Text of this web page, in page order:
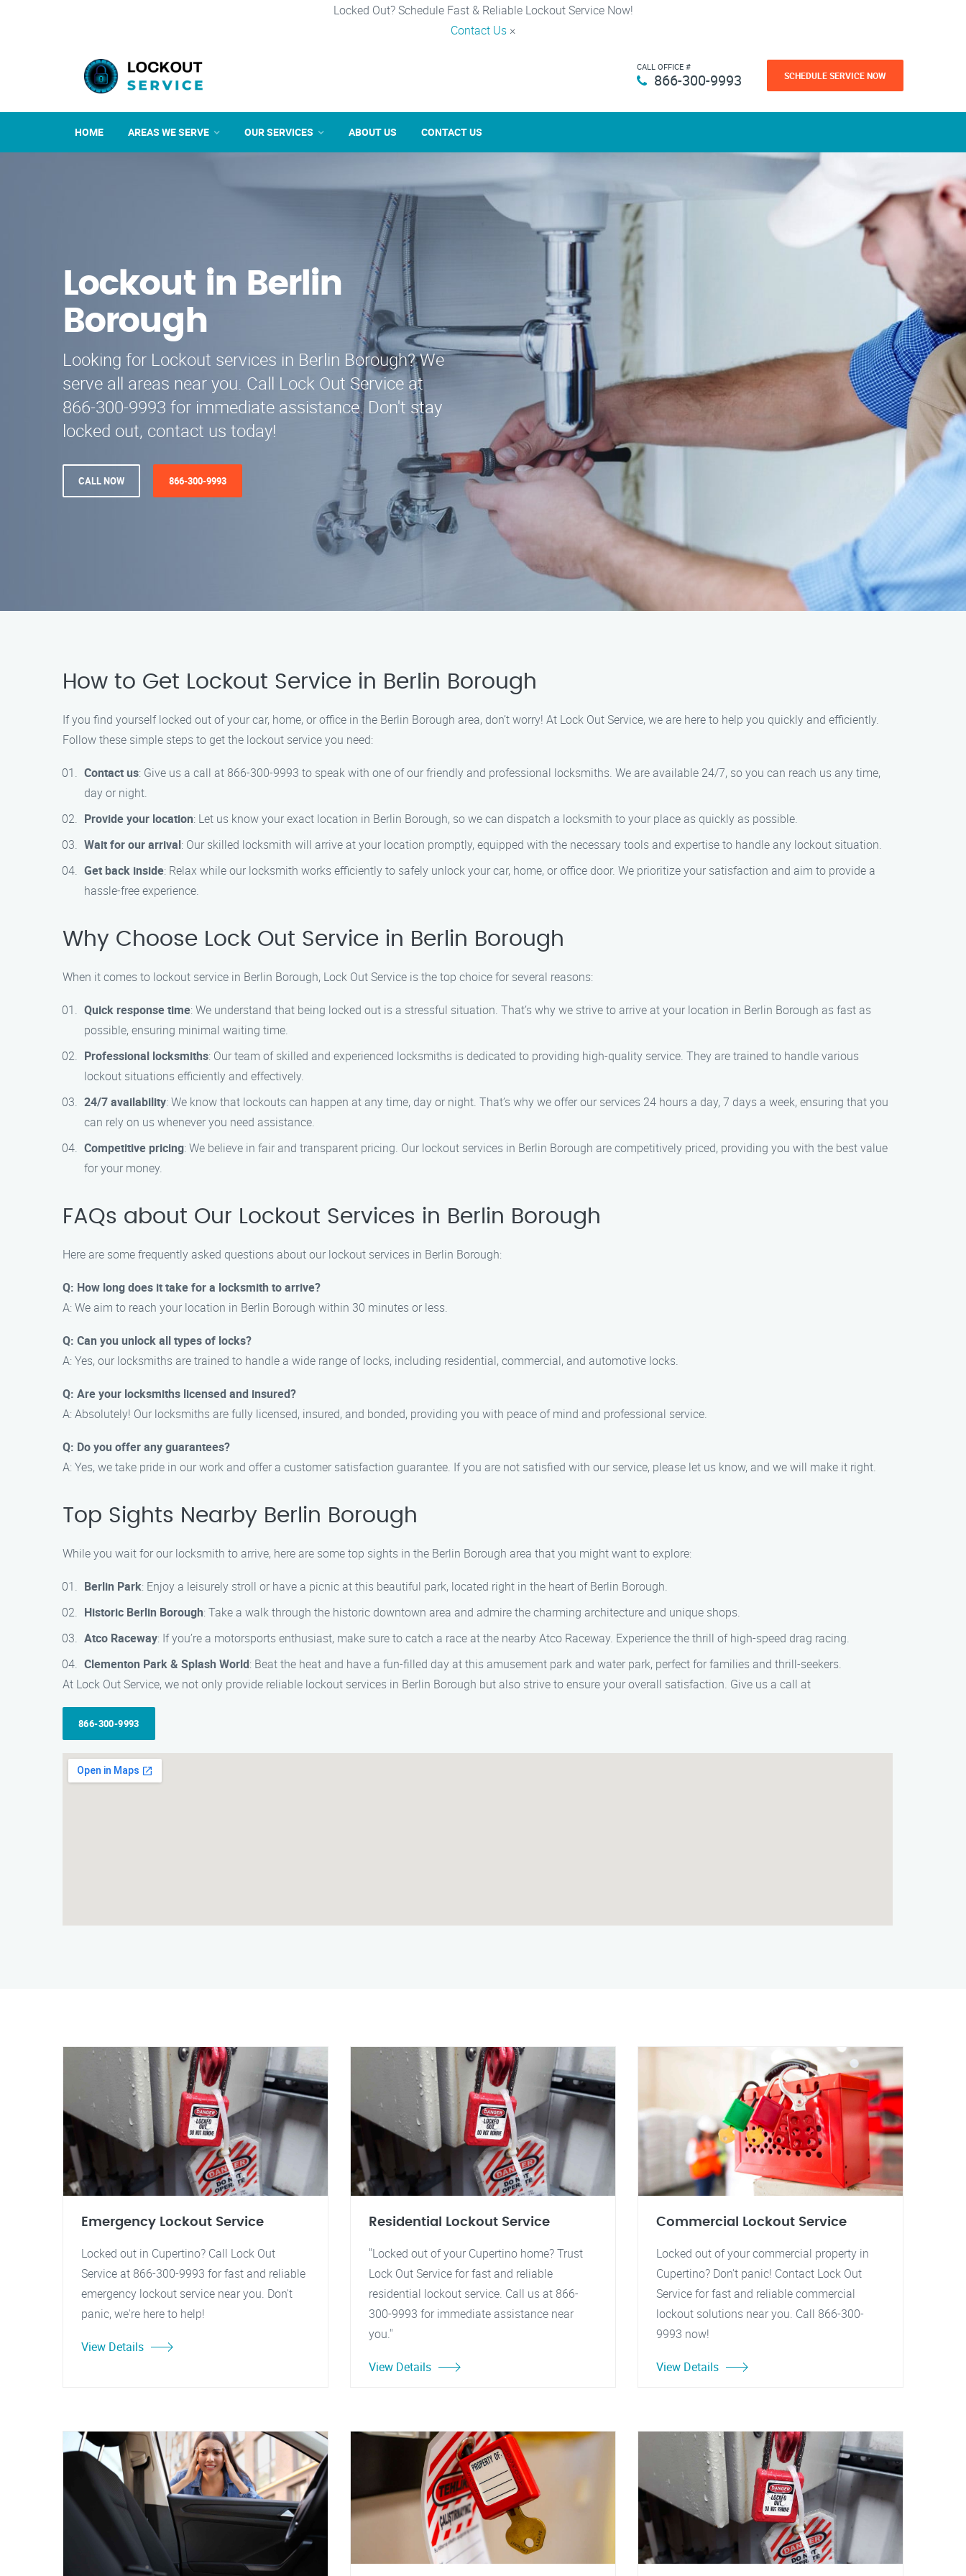
Locked Out? Schedule Fast & Reliable Lockout Service Now!
Contact Us ×
CALL OFFICE #
866-300-9993 SCHEDULE SERVICE NOW
HOME AREAS WE SERVE OUR SERVICES ABOUT US CONTACT US
Lockout in Berlin
Borough
Looking for Lockout services in Berlin Borough? We
serve all areas near you. Call Lock Out Service at
866-300-9993 for immediate assistance. Don't stay
locked out, contact us today!
CALL NOW 866-300-9993
How to Get Lockout Service in Berlin Borough
If you find yourself locked out of your car, home, or office in the Berlin Borough area, don’t worry! At Lock Out Service, we are here to help you quickly and efficiently.
Follow these simple steps to get the lockout service you need:
Contact us: Give us a call at 866-300-9993 to speak with one of our friendly and professional locksmiths. We are available 24/7, so you can reach us any time,
day or night.
Provide your location: Let us know your exact location in Berlin Borough, so we can dispatch a locksmith to your place as quickly as possible.
Wait for our arrival: Our skilled locksmith will arrive at your location promptly, equipped with the necessary tools and expertise to handle any lockout situation.
Get back inside: Relax while our locksmith works efficiently to safely unlock your car, home, or office door. We prioritize your satisfaction and aim to provide a
hassle-free experience.
Why Choose Lock Out Service in Berlin Borough
When it comes to lockout service in Berlin Borough, Lock Out Service is the top choice for several reasons:
Quick response time: We understand that being locked out is a stressful situation. That’s why we strive to arrive at your location in Berlin Borough as fast as
possible, ensuring minimal waiting time.
Professional locksmiths: Our team of skilled and experienced locksmiths is dedicated to providing high-quality service. They are trained to handle various
lockout situations efficiently and effectively.
24/7 availability: We know that lockouts can happen at any time, day or night. That’s why we offer our services 24 hours a day, 7 days a week, ensuring that you
can rely on us whenever you need assistance.
Competitive pricing: We believe in fair and transparent pricing. Our lockout services in Berlin Borough are competitively priced, providing you with the best value
for your money.
FAQs about Our Lockout Services in Berlin Borough
Here are some frequently asked questions about our lockout services in Berlin Borough:
Q: How long does it take for a locksmith to arrive?
A: We aim to reach your location in Berlin Borough within 30 minutes or less.
Q: Can you unlock all types of locks?
A: Yes, our locksmiths are trained to handle a wide range of locks, including residential, commercial, and automotive locks.
Q: Are your locksmiths licensed and insured?
A: Absolutely! Our locksmiths are fully licensed, insured, and bonded, providing you with peace of mind and professional service.
Q: Do you offer any guarantees?
A: Yes, we take pride in our work and offer a customer satisfaction guarantee. If you are not satisfied with our service, please let us know, and we will make it right.
Top Sights Nearby Berlin Borough
While you wait for our locksmith to arrive, here are some top sights in the Berlin Borough area that you might want to explore:
Berlin Park: Enjoy a leisurely stroll or have a picnic at this beautiful park, located right in the heart of Berlin Borough.
Historic Berlin Borough: Take a walk through the historic downtown area and admire the charming architecture and unique shops.
Atco Raceway: If you’re a motorsports enthusiast, make sure to catch a race at the nearby Atco Raceway. Experience the thrill of high-speed drag racing.
Clementon Park & Splash World: Beat the heat and have a fun-filled day at this amusement park and water park, perfect for families and thrill-seekers.
At Lock Out Service, we not only provide reliable lockout services in Berlin Borough but also strive to ensure your overall satisfaction. Give us a call at
866-300-9993
Emergency Lockout Service
Locked out in Cupertino? Call Lock Out
Service at 866-300-9993 for fast and reliable
emergency lockout service near you. Don't
panic, we're here to help!
View Details
Residential Lockout Service
"Locked out of your Cupertino home? Trust
Lock Out Service for fast and reliable
residential lockout service. Call us at 866-
300-9993 for immediate assistance near
you."
View Details
Commercial Lockout Service
Locked out of your commercial property in
Cupertino? Don't panic! Contact Lock Out
Service for fast and reliable commercial
lockout solutions near you. Call 866-300-
9993 now!
View Details